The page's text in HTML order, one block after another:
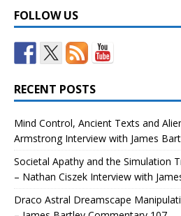
FOLLOW US
RECENT POSTS
Mind Control, Ancient Texts and
Armstrong Interview with James
Societal Apathy and the Simulation
– Nathan Ciszek Interview with
Draco Astral Dreamscape